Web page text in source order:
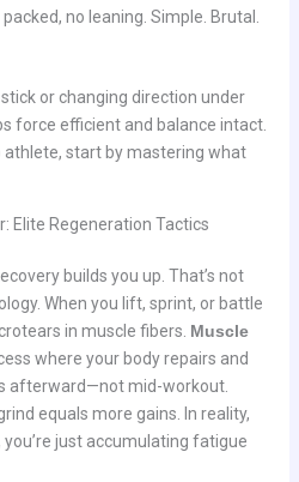
no leaning. Simple. Brutal.
or changing direction under
force efficient and balance intact.
athlete, start by mastering what
Elite Regeneration Tactics
builds you up. That’s not
When you lift, sprint, or battle
in muscle fibers. Muscle
where your body repairs and
afterward—not mid-workout.
equals more gains. In reality,
just accumulating fatigue